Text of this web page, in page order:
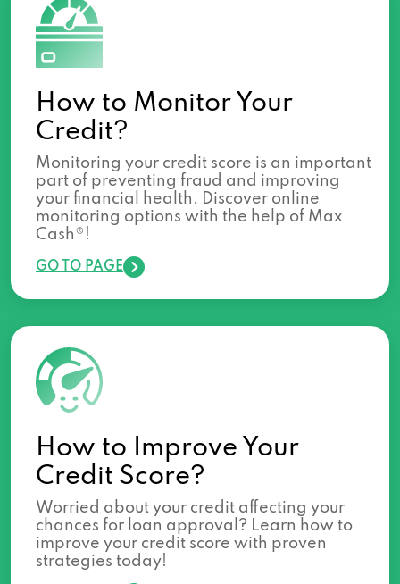
How to Monitor Your
Credit?
Monitoring your credit score is an important
part of preventing fraud and improving
your financial health. Discover online
monitoring options with the help of Max
Cash®!
GO TO PAGE
How to Improve Your
Credit Score?
Worried about your credit affecting your
chances for loan approval? Learn how to
improve your credit score with proven
strategies today!